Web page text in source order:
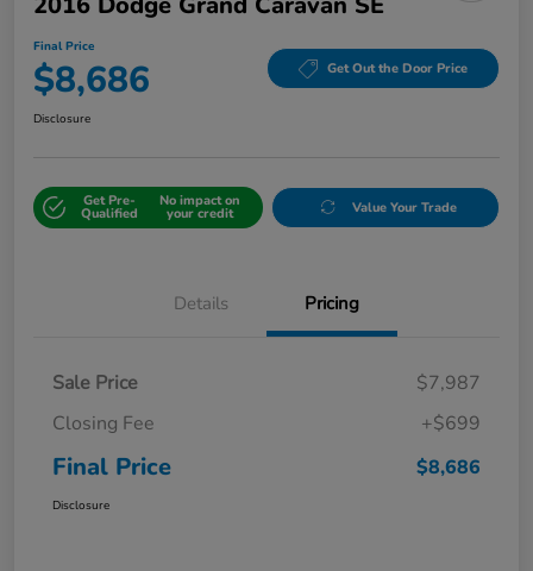
Final Price
$8,686 Get Out the Door Price
Disclosure
Get Pre-
Qualified
No impact on
your credit Value Your Trade
Details Pricing
Sale Price
$7,987
Closing Fee
+$699
Final Price $8,686
Disclosure